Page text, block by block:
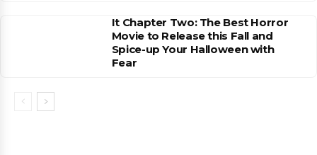
It Chapter Two: The Best Horror
Movie to Release this Fall and
Spice-up Your Halloween with
Fear